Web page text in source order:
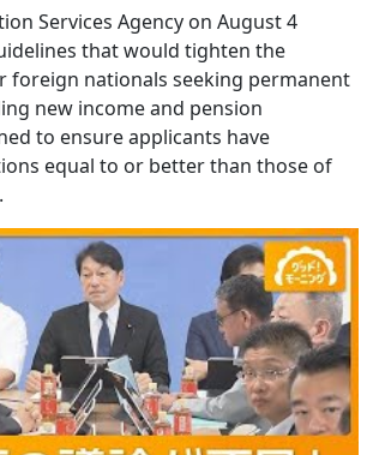
Services Agency on August 4
that would tighten the
foreign nationals seeking permanent
new income and pension
to ensure applicants have
equal to or better than those of